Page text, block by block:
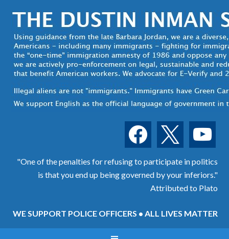
facebook youtube
"One of the penalties for refusing to participate in politics
is that you end up being governed by your inferiors."
Attributed to Plato
WE SUPPORT POLICE OFFICERS • ALL LIVES MATTER